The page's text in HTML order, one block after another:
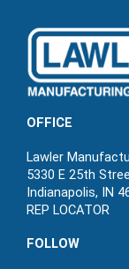
OFFICE
Lawler
5330 E 25th
Indianapolis, IN
REP LOCATOR
FOLLOW